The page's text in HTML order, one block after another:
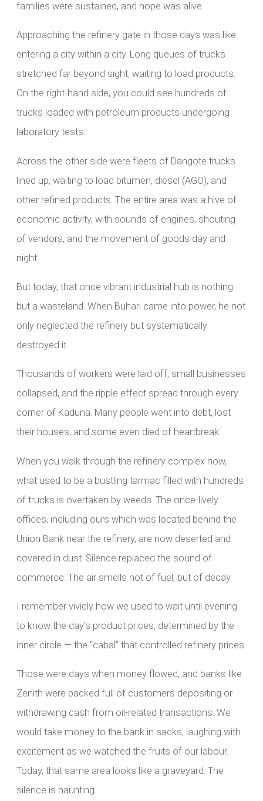
families were sustained, and hope was alive.
Approaching the refinery gate in those days was like
entering a city within a city. Long queues of trucks
stretched far beyond sight, waiting to load products.
On the right-hand side, you could see hundreds of
trucks loaded with petroleum products undergoing
laboratory tests.
Across the other side were fleets of Dangote trucks
lined up, waiting to load bitumen, diesel (AGO), and
other refined products. The entire area was a hive of
economic activity, with sounds of engines, shouting
of vendors, and the movement of goods day and
night.
But today, that once vibrant industrial hub is nothing
but a wasteland. When Buhari came into power, he not
only neglected the refinery but systematically
destroyed it.
Thousands of workers were laid off, small businesses
collapsed, and the ripple effect spread through every
corner of Kaduna. Many people went into debt, lost
their houses, and some even died of heartbreak.
When you walk through the refinery complex now,
what used to be a bustling tarmac filled with hundreds
of trucks is overtaken by weeds. The once-lively
offices, including ours which was located behind the
Union Bank near the refinery, are now deserted and
covered in dust. Silence replaced the sound of
commerce. The air smells not of fuel, but of decay.
I remember vividly how we used to wait until evening
to know the day’s product prices, determined by the
inner circle — the “cabal” that controlled refinery prices.
Those were days when money flowed, and banks like
Zenith were packed full of customers depositing or
withdrawing cash from oil-related transactions. We
would take money to the bank in sacks, laughing with
excitement as we watched the fruits of our labour.
Today, that same area looks like a graveyard. The
silence is haunting.